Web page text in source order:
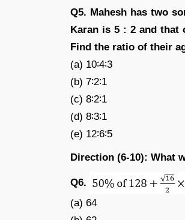
Q5. Mahesh has two
Karan is 5 : 2 and that
Find the ratio of their
(a) 10∶4∶3
(b) 7∶2∶1
(c) 8∶2∶1
(d) 8∶3∶1
(e) 12∶6∶5
Direction (6-10): What
Q6.
(a) 64